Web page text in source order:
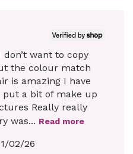
want to copy
the colour match
is amazing I have
a bit of make up
Really really
was... Read more
Published
02/26